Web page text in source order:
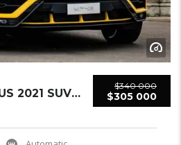
$340 000
$305 000
LAMBORGHINI URUS 2021 SUV USED